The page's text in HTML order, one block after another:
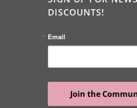
DISCOUNTS!
Email
Join the